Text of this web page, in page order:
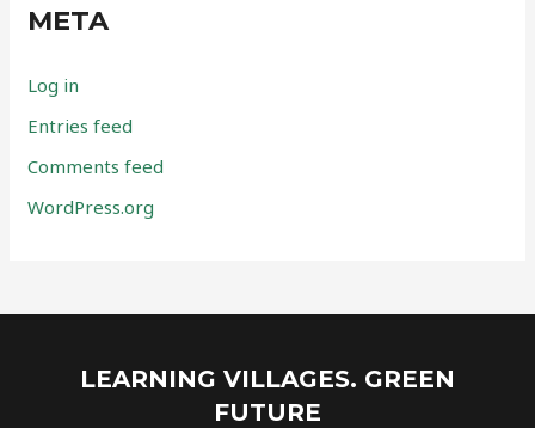
META
Log in
Entries feed
Comments feed
WordPress.org
LEARNING VILLAGES. GREEN
FUTURE